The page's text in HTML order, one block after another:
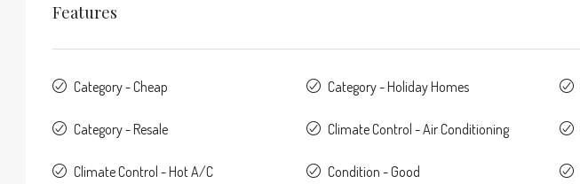
Features
Category - Cheap Category - Holiday Homes
Category - Resale Climate Control - Air Conditioning
Climate Control - Hot A/C Condition - Good